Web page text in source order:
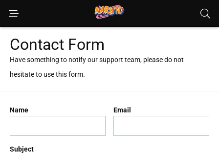
Contact Form
Have something to notify our support team, please do not
hesitate to use this form.
Name Email
Subject